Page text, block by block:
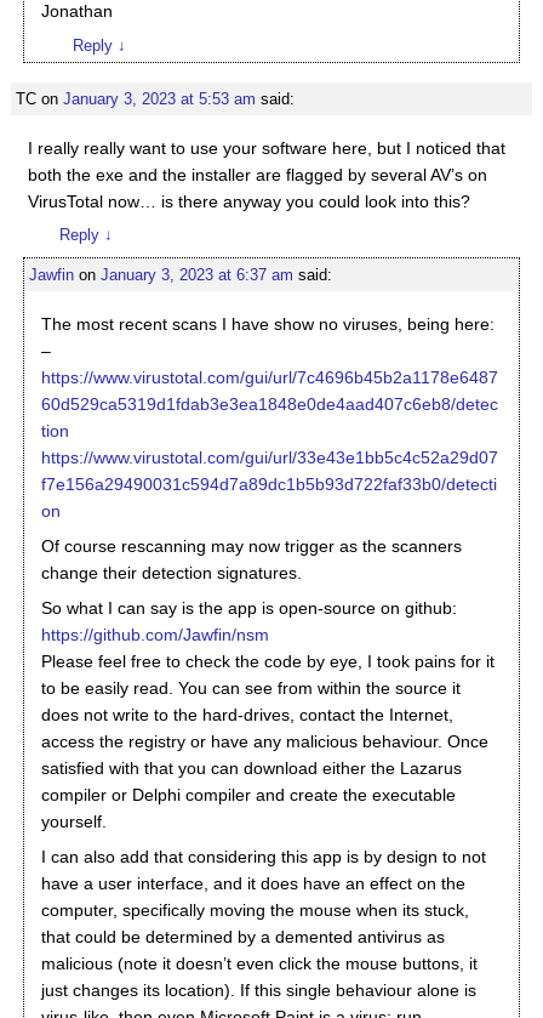
Jonathan
Reply ↓
TCon January 3, 2023 at 5:53 am said:
I really really want to use your software here, but I noticed that
both the exe and the installer are flagged by several AV’s on
VirusTotal now… is there anyway you could look into this?
Reply ↓
Jawfinon January 3, 2023 at 6:37 am said:
The most recent scans I have show no viruses, being here:
–
https://www.virustotal.com/gui/url/7c4696b45b2a1178e6487
60d529ca5319d1fdab3e3ea1848e0de4aad407c6eb8/detec
tion
https://www.virustotal.com/gui/url/33e43e1bb5c4c52a29d07
f7e156a29490031c594d7a89dc1b5b93d722faf33b0/detecti
on
Of course rescanning may now trigger as the scanners
change their detection signatures.
So what I can say is the app is open-source on github:
https://github.com/Jawfin/nsm
Please feel free to check the code by eye, I took pains for it
to be easily read. You can see from within the source it
does not write to the hard-drives, contact the Internet,
access the registry or have any malicious behaviour. Once
satisfied with that you can download either the Lazarus
compiler or Delphi compiler and create the executable
yourself.
I can also add that considering this app is by design to not
have a user interface, and it does have an effect on the
computer, specifically moving the mouse when its stuck,
that could be determined by a demented antivirus as
malicious (note it doesn’t even click the mouse buttons, it
just changes its location). If this single behaviour alone is